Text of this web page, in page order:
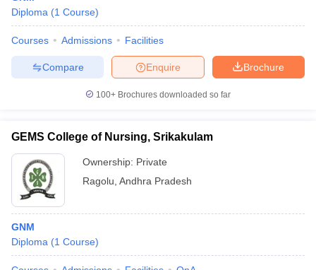
Diploma (1 Course)
Courses Admissions Facilities
Brochure
Enquire
Compare
100+ Brochures downloaded so far
GEMS College of Nursing, Srikakulam
Ownership: Private
Ragolu Andhra Pradesh
GNM
Diploma (1 Course)